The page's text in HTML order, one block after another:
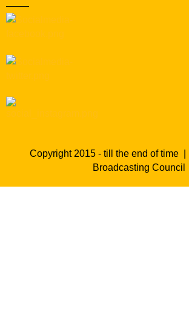
Copyright 2015 - till the end of time |
Broadcasting Council